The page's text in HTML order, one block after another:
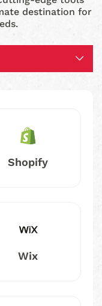
destination for
Shopify
Wix